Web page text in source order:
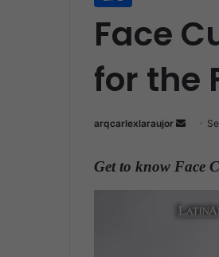
Face
for the
arqcarlexlaraujor
n
n
Get to know Face